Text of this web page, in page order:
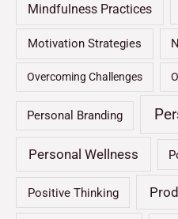
Mindfulness Practices
Motivation Strategies
Overcoming Challenges
Personal Branding
Personal Wellness
Positive Thinking